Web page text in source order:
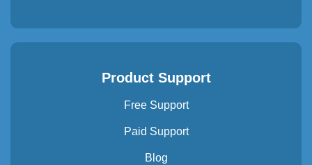
Product Support
Free Support
Paid Support
Blog